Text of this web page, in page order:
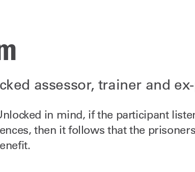
assessor, trainer and
in mind, if the participant
then it follows that the